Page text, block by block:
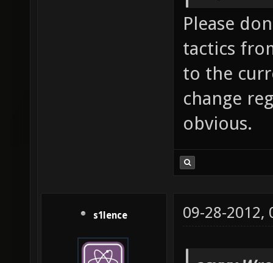
Please
tactics
to the
change
obvious.
s1lence 09-28-2012,